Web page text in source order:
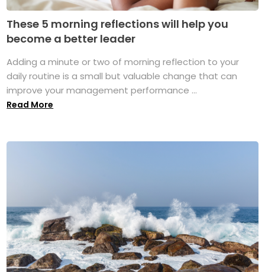
These 5 morning reflections will help you
become a better leader
Adding a minute or two of morning reflection to your
daily routine is a small but valuable change that can
improve your management performance ...
Read More